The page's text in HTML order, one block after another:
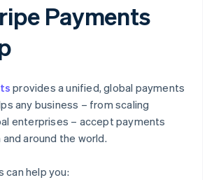
Payments
provides a unified, global payments
any business – from scaling
enterprises – accept payments
around the world.
can help you: